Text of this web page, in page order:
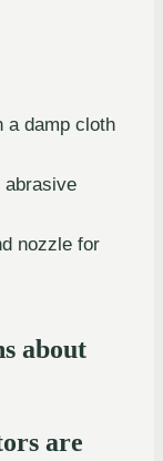
a damp cloth
abrasive
nozzle for
about
are